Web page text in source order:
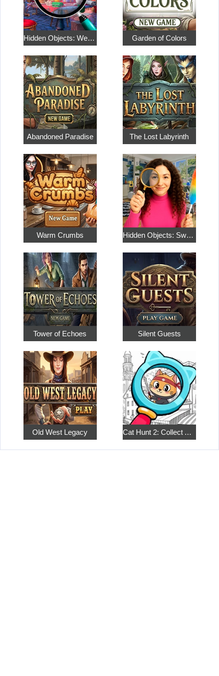
Hidden Objects: Weekend in Paris Garden of Colors
Abandoned Paradise The Lost Labyrinth
Warm Crumbs Hidden Objects: Sweet Home 4
Tower of Echoes Silent Guests
Old West Legacy Cat Hunt 2: Collect All the Pets